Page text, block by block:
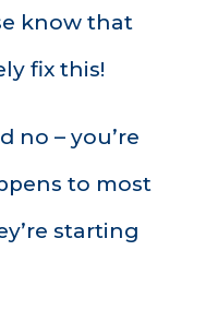
know that
fix this!
no – you’re
to most
starting